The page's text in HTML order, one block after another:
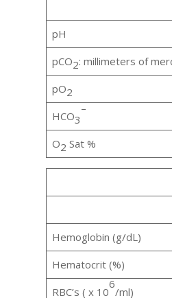
pH
pCO2: millimeters of
pO2
HCO3
–
O2 Sat %
Hemoglobin (g/dL)
Hematocrit (%)
RBC’s ( x 10
6
/ml)